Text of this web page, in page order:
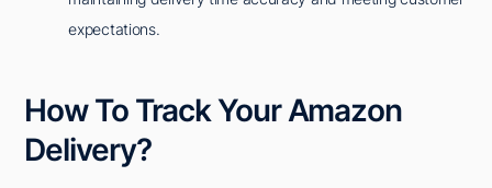
expectations.
How To Track Your Amazon
Delivery?